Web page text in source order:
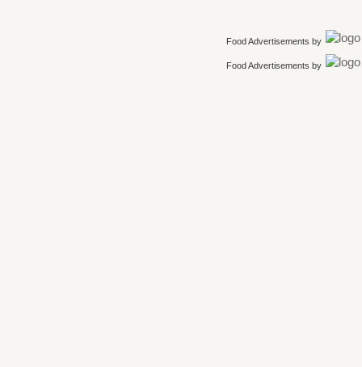
Food Advertisements by
Food Advertisements by